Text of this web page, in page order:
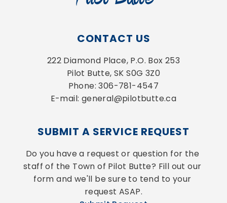
CONTACT US
222 Diamond Place, P.O. Box 253
Pilot Butte, SK S0G 3Z0
Phone: 306-781-4547
E-mail: general@pilotbutte.ca
SUBMIT A SERVICE REQUEST
Do you have a request or question for the
staff of the Town of Pilot Butte? Fill out our
form and we'll be sure to tend to your
request ASAP.